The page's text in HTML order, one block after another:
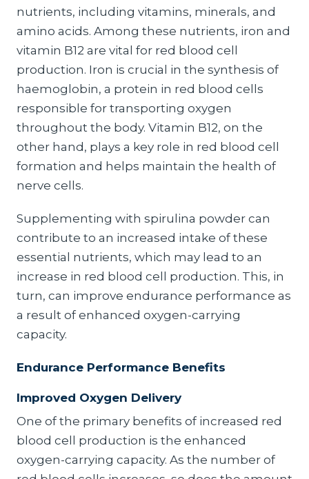
nutrients, including vitamins, minerals, and
amino acids. Among these nutrients, iron and
vitamin B12 are vital for red blood cell
production. Iron is crucial in the synthesis of
haemoglobin, a protein in red blood cells
responsible for transporting oxygen
throughout the body. Vitamin B12, on the
other hand, plays a key role in red blood cell
formation and helps maintain the health of
nerve cells.
Supplementing with spirulina powder can
contribute to an increased intake of these
essential nutrients, which may lead to an
increase in red blood cell production. This, in
turn, can improve endurance performance as
a result of enhanced oxygen-carrying
capacity.
Endurance Performance Benefits
Improved Oxygen Delivery
One of the primary benefits of increased red
blood cell production is the enhanced
oxygen-carrying capacity. As the number of